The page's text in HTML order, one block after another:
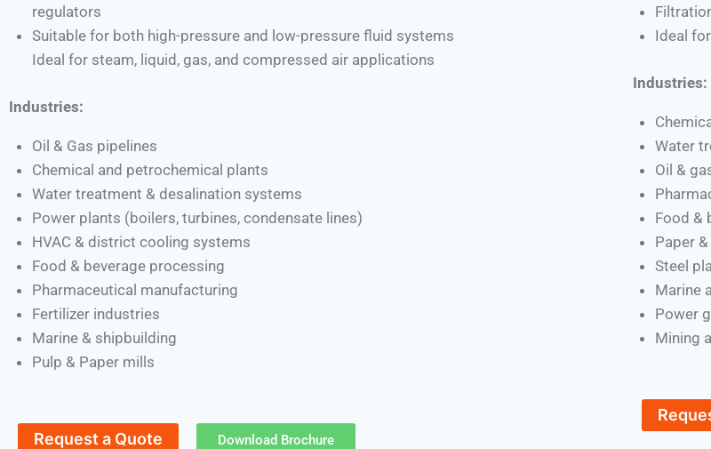
regulators
Suitable for both high-pressure and low-pressure fluid systems
Ideal for steam, liquid, gas, and compressed air applications
Industries:
Oil & Gas pipelines
Chemical and petrochemical plants
Water treatment & desalination systems
Power plants (boilers, turbines, condensate lines)
HVAC & district cooling systems
Food & beverage processing
Pharmaceutical manufacturing
Fertilizer industries
Marine & shipbuilding
Pulp & Paper mills
Request a Quote Download Brochure
Ideal
Industries:
Water
Oil &
Food &
Paper
Steel
Marine
Power
Mining